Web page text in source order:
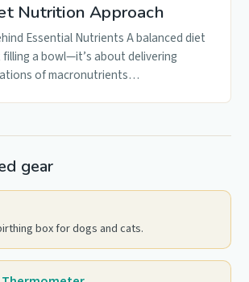
Nutrition Approach
Essential Nutrients A balanced diet
a bowl—it’s about delivering
of macronutrients…
gear
box for dogs and cats.